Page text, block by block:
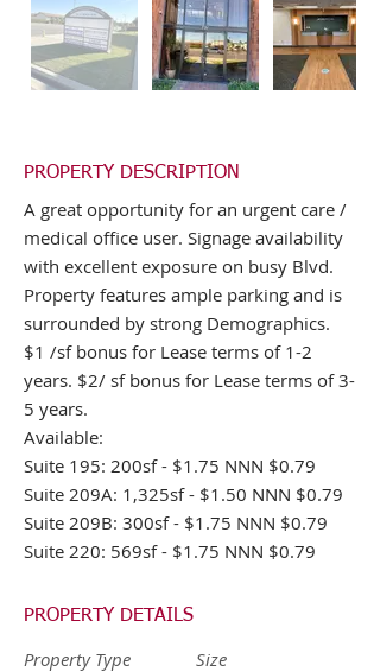
PROPERTY DESCRIPTION
A great opportunity for an urgent care /
medical office user. Signage availability
with excellent exposure on busy Blvd.
Property features ample parking and is
surrounded by strong Demographics.
$1 /sf bonus for Lease terms of 1-2
years. $2/ sf bonus for Lease terms of 3-
5 years.
Available:
Suite 195: 200sf - $1.75 NNN $0.79
Suite 209A: 1,325sf - $1.50 NNN $0.79
Suite 209B: 300sf - $1.75 NNN $0.79
Suite 220: 569sf - $1.75 NNN $0.79
PROPERTY DETAILS
Property Type
Size